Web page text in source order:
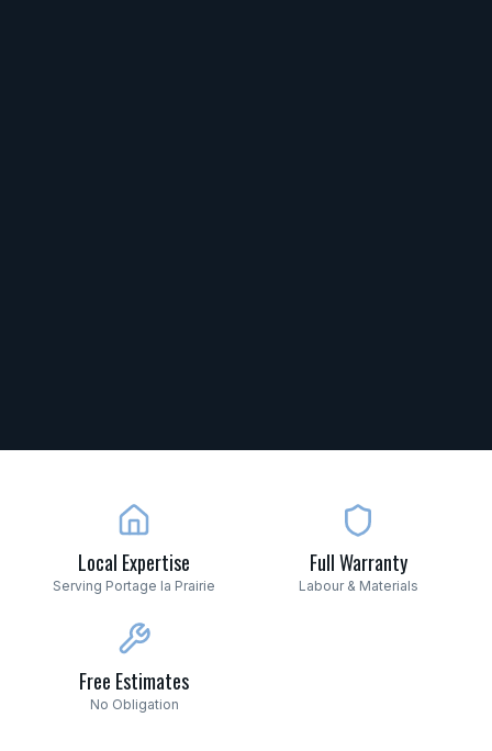
Local Expertise
Serving Portage la Prairie
Full Warranty
Labour & Materials
Free Estimates
No Obligation